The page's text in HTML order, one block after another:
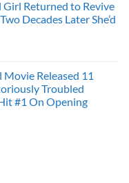
Girl Returned to Revive
Decades Later She’d
Released 11
Troubled
#1 On Opening